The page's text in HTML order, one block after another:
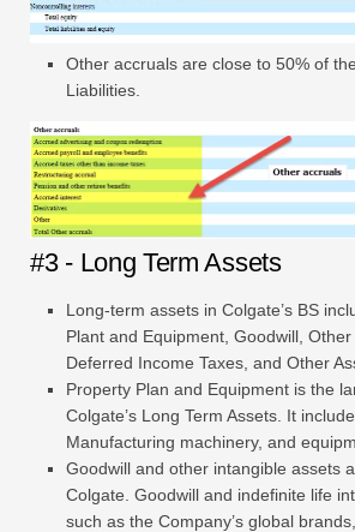
Other accruals are close to 50% of
Liabilities.
#3 - Long Term Assets
Long-term assets in Colgate’s BS
Plant and Equipment, Goodwill, Other
Deferred Income Taxes, and Other
Property Plan and Equipment is the
Colgate’s Long Term Assets. It
Manufacturing machinery, and
Goodwill and other intangible assets
Colgate. Goodwill and indefinite life
such as the Company’s global